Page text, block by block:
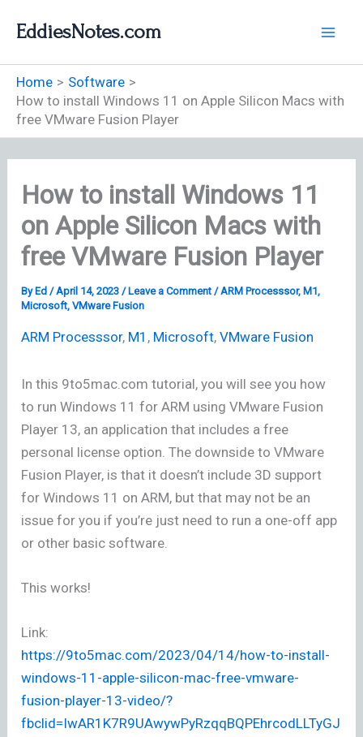
EddiesNotes.com
Home
Software
How to install Windows 11 on Apple Silicon Macs with
free VMware Fusion Player
How to install Windows 11
on Apple Silicon Macs with
free VMware Fusion Player
By Ed/April 14, 2023/ Leave a Comment /ARM Processsor, M1,
Microsoft,VMware Fusion
ARM Processsor, M1 , Microsoft,VMware Fusion
In this 9to5mac.com tutorial, you will see you how
to run Windows 11 for ARM using VMware Fusion
Player 13, an application that includes a free
personal license option. The downside to VMware
Fusion Player, is that it doesn’t include 3D support
for Windows 11 on ARM, but that may not be an
issue for you if you’re just need to run a one-off app
or other basic software.
This works!
Link:
https://9to5mac.com/2023/04/14/how-to-install-
windows-11-apple-silicon-mac-free-vmware-
fusion-player-13-video/?
fbclid=IwAR1K7R9UAwywPyRzqqBQPEhrcodLLTyGJ